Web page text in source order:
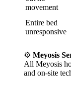
movement
Entire bed
unresponsive
⚙️ Meyosis
All Meyosis
and on-site